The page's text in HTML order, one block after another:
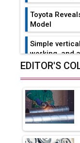
Toyota
Model
Simple
working, and
Range Fire-
Adani's E-
in EV
L&T
Digital
EDITOR'S